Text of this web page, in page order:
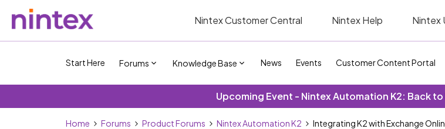
Nintex Customer Central Nintex Help Nintex
Start Here Forums Knowledge Base News Events Customer Content Portal
Upcoming Event - Nintex Automation K2: Back
Home Forums Product Forums Nintex Automation K2 Integrating K2 with Exchange